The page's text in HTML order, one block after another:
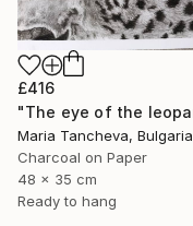
£416
Maria Tancheva, Bulgaria
Charcoal on Paper
48 x 35 cm
Ready to hang